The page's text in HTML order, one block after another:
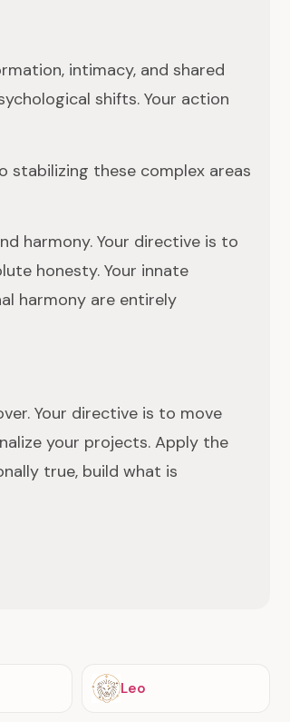
intimacy, and shared
shifts. Your action
stabilizing these complex areas
harmony. Your directive is to
honesty. Your innate
harmony are entirely
Your directive is to move
your projects. Apply the
true, build what is
Leo